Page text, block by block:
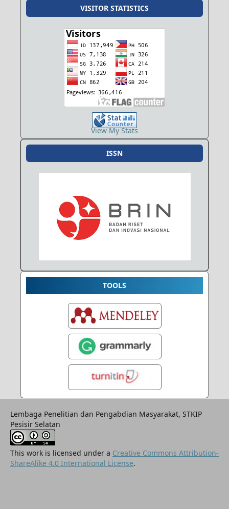
VISITOR STATISTICS
View My Stats
ISSN
TOOLS
Lembaga Penelitian dan Pengabdian Masyarakat, STKIP
Pesisir Selatan
This work is licensed under a Creative Commons Attribution-
ShareAlike 4.0 International License.